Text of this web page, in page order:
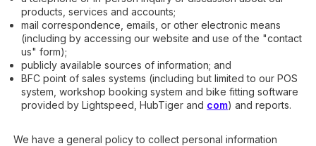
products, services and accounts;
mail correspondence, emails, or other electronic means
(including by accessing our website and use of the "contact
us" form);
publicly available sources of information; and
BFC point of sales systems (including but limited to our POS
system, workshop booking system and bike fitting software
provided by Lightspeed, HubTiger and com) and reports.
We have a general policy to collect personal information